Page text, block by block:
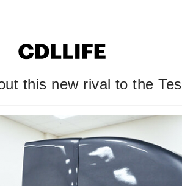
this new rival to the